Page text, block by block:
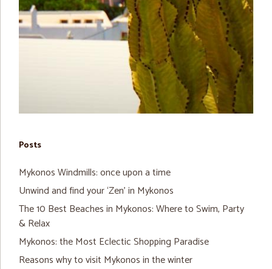
Posts
Mykonos Windmills: once upon a time
Unwind and find your ‘Zen’ in Mykonos
The 10 Best Beaches in Mykonos: Where to Swim, Party
& Relax
Mykonos: the Most Eclectic Shopping Paradise
Reasons why to visit Mykonos in the winter